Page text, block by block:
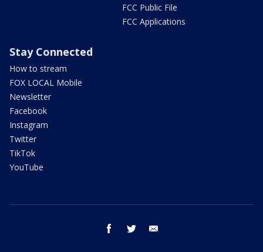
FCC Public File
FCC Applications
Stay Connected
How to stream
FOX LOCAL Mobile
Newsletter
Facebook
Instagram
Twitter
TikTok
YouTube
facebook twitter